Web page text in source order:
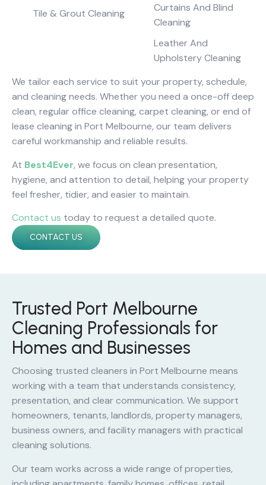
Tile & Grout Cleaning
Curtains And Blind
Cleaning
Leather And
Upholstery Cleaning
We tailor each service to suit your property, schedule,
and cleaning needs. Whether you need a once-off deep
clean, regular office cleaning, carpet cleaning, or end of
lease cleaning in Port Melbourne, our team delivers
careful workmanship and reliable results.
At Best4Ever, we focus on clean presentation,
hygiene, and attention to detail, helping your property
feel fresher, tidier, and easier to maintain.
Contact us today to request a detailed quote.
CONTACT US
Trusted Port Melbourne
Cleaning Professionals for
Homes and Businesses
Choosing trusted cleaners in Port Melbourne means
working with a team that understands consistency,
presentation, and clear communication. We support
homeowners, tenants, landlords, property managers,
business owners, and facility managers with practical
cleaning solutions.
Our team works across a wide range of properties,